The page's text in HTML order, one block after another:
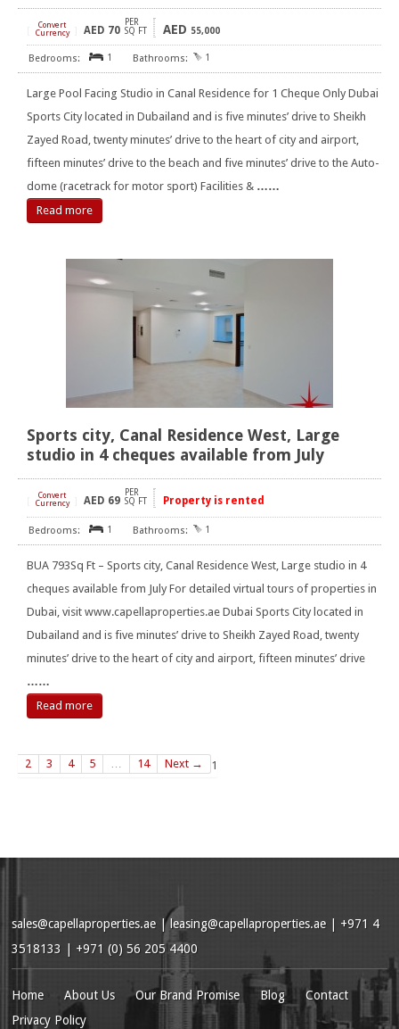
Convert
Currency
AED 70
PER
SQ FT
AED 55,000
1 1
Large Pool Facing Studio in Canal Residence for 1 Cheque Only Dubai
Sports City located in Dubailand and is five minutes’ drive to Sheikh
Zayed Road, twenty minutes’ drive to the heart of city and airport,
fifteen minutes’ drive to the beach and five minutes’ drive to the Auto-
dome (racetrack for motor sport) Facilities & ……
Read more
Sports city, Canal Residence West, Large
studio in 4 cheques available from July
Convert
Currency
AED 69
PER
SQ FT
Property is rented
1 1
BUA 793Sq Ft – Sports city, Canal Residence West, Large studio in 4
cheques available from July For detailed virtual tours of properties in
Dubai, visit www.capellaproperties.ae Dubai Sports City located in
Dubailand and is five minutes’ drive to Sheikh Zayed Road, twenty
minutes’ drive to the heart of city and airport, fifteen minutes’ drive
……
Read more
1
2 3 4 5 … 14 Next →
sales@capellaproperties.ae | leasing@capellaproperties.ae | +971 4
3518133 | +971 (0) 56 205 4400
Home About Us Our Brand Promise Blog
Contact
Privacy Policy